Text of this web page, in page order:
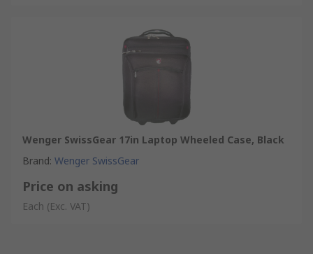
Wenger SwissGear 17in Laptop Wheeled Case, Black
Brand: Wenger SwissGear
Price on asking
Each (Exc. VAT)